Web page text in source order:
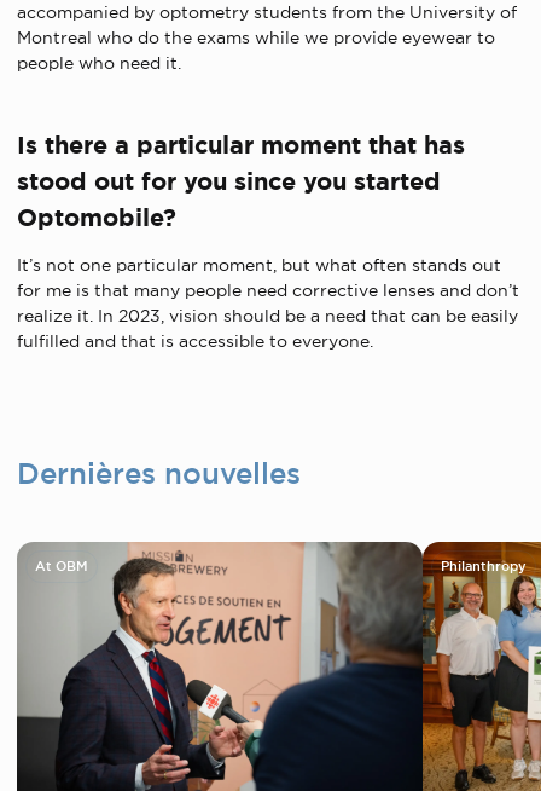
accompanied by optometry students from the University of
Montreal who do the exams while we provide eyewear to
people who need it.
Is there a particular moment that has
stood out for you since you started
Optomobile?
It’s not one particular moment, but what often stands out
for me is that many people need corrective lenses and don’t
realize it. In 2023, vision should be a need that can be easily
fulfilled and that is accessible to everyone.
Dernières nouvelles
At OBM Philanthropy